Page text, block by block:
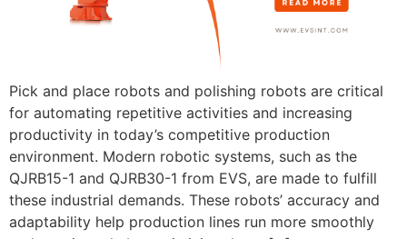
Pick and place robots and polishing robots are critical
for automating repetitive activities and increasing
productivity in today’s competitive production
environment. Modern robotic systems, such as the
QJRB15-1 and QJRB30-1 from EVS, are made to fulfill
these industrial demands. These robots’ accuracy and
adaptability help production lines run more smoothly